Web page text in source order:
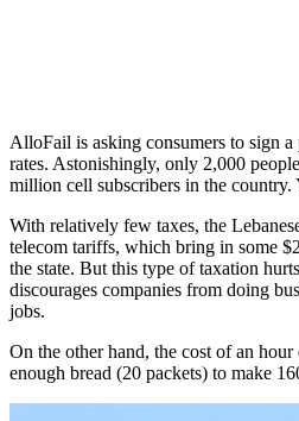
AlloFail is asking consumers to sign
rates. Astonishingly, only 2,000
million cell subscribers in the country.
With relatively few taxes, the
telecom tariffs, which bring in some
the state. But this type of taxation
discourages companies from doing
jobs.
On the other hand, the cost of an
enough bread (20 packets) to make